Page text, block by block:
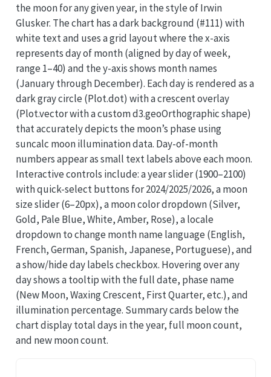
the moon for any given year, in the style of Irwin
Glusker. The chart has a dark background (#111) with
white text and uses a grid layout where the x-axis
represents day of month (aligned by day of week,
range 1–40) and the y-axis shows month names
(January through December). Each day is rendered as a
dark gray circle (Plot.dot) with a crescent overlay
(Plot.vector with a custom d3.geoOrthographic shape)
that accurately depicts the moon’s phase using
suncalc moon illumination data. Day-of-month
numbers appear as small text labels above each moon.
Interactive controls include: a year slider (1900–2100)
with quick-select buttons for 2024/2025/2026, a moon
size slider (6–20px), a moon color dropdown (Silver,
Gold, Pale Blue, White, Amber, Rose), a locale
dropdown to change month name language (English,
French, German, Spanish, Japanese, Portuguese), and
a show/hide day labels checkbox. Hovering over any
day shows a tooltip with the full date, phase name
(New Moon, Waxing Crescent, First Quarter, etc.), and
illumination percentage. Summary cards below the
chart display total days in the year, full moon count,
and new moon count.